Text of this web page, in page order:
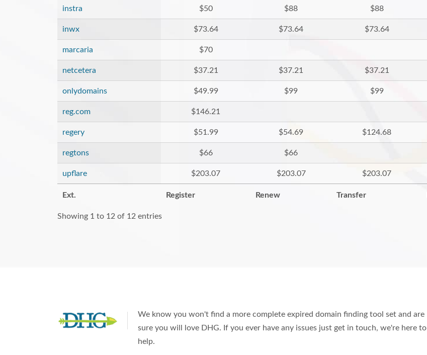
instra $50 $88 $88
inwx $73.64 $73.64 $73.64
marcaria $70
netcetera $37.21 $37.21 $37.21
onlydomains $49.99 $99 $99
reg.com $146.21
regery $51.99 $54.69 $124.68
regtons $66 $66
upflare $203.07 $203.07 $203.07
Ext. Register Renew Transfer
Showing 1 to 12 of 12 entries
We know you won't find a more complete expired domain finding tool set and are
sure you will love DHG. If you ever have any issues just get in touch, we're here to
help.